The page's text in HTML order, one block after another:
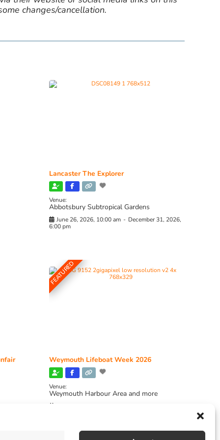
changes/cancellation.
Lancaster The Explorer
Venue:
Abbotsbury Subtropical Gardens
June 26, 2026, 10:00 am - December 31, 2026,
6:00 pm
FEATURED
Weymouth Lifeboat Week 2026
Venue:
Weymouth Harbour Area and more